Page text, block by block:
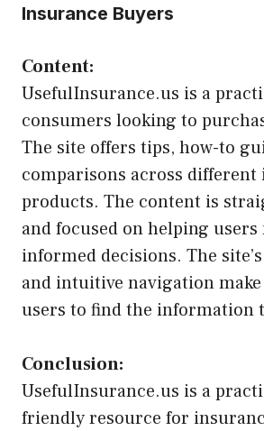
Insurance Buyers
Content:
UsefulInsurance.us is a
consumers looking to
The site offers tips, how-to
comparisons across different
products. The content is
and focused on helping users
informed decisions. The
and intuitive navigation
users to find the information
Conclusion:
UsefulInsurance.us is a
friendly resource for